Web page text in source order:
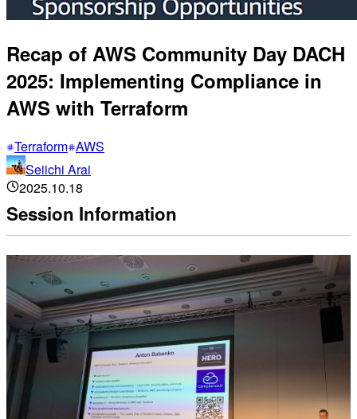
Recap of AWS Community Day DACH
2025: Implementing Compliance in
AWS with Terraform
Terraform AWS
Seiichi Arai
2025.10.18
Session Information